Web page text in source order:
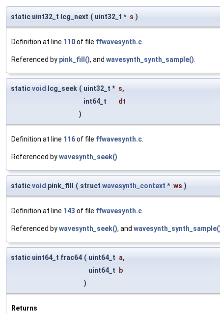
static uint32_t lcg_next ( uint32_t * s )
Definition at line 110of file ffwavesynth.c
Referenced by pink_fill(), and wavesynth_synth_sample()
staticvoid lcg_seek ( uint32_t * s,
int64_t
dt
)
Definition at line 116of file ffwavesynth.c
Referenced bywavesynth_seek()
staticvoid pink_fill ( struct wavesynth_context * ws )
Definition at line 143 of file ffwavesynth.c
Referenced bywavesynth_seek(), and
static uint64_t frac64 ( uint64_t a,
uint64_t b
)
Returns